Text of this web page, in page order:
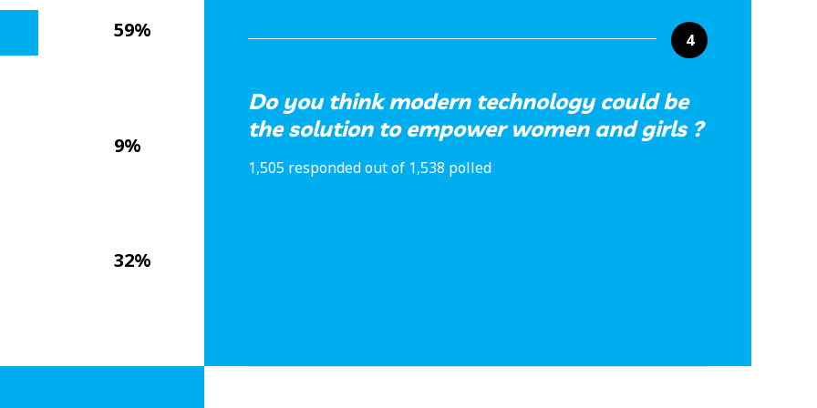
4
Do you think modern technology could be
the solution to empower women and girls ?
1,505 responded out of 1,538 polled
59%
9%
32%